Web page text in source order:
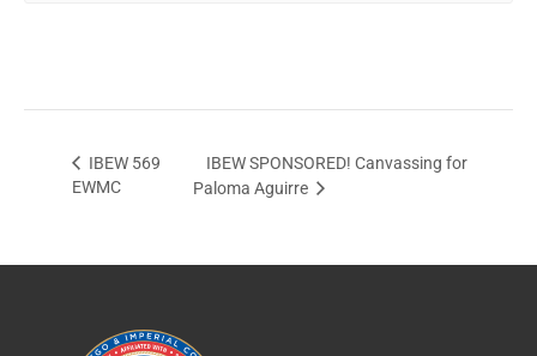
IBEW 569
EWMC
IBEW SPONSORED! Canvassing for
Paloma Aguirre